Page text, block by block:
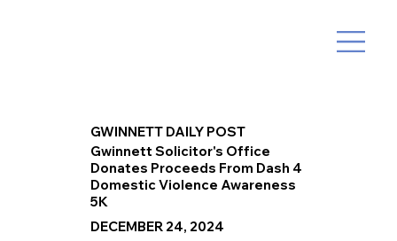
GWINNETT DAILY POST
Gwinnett Solicitor's Office
Donates Proceeds From Dash 4
Domestic Violence Awareness
5K
DECEMBER 24, 2024